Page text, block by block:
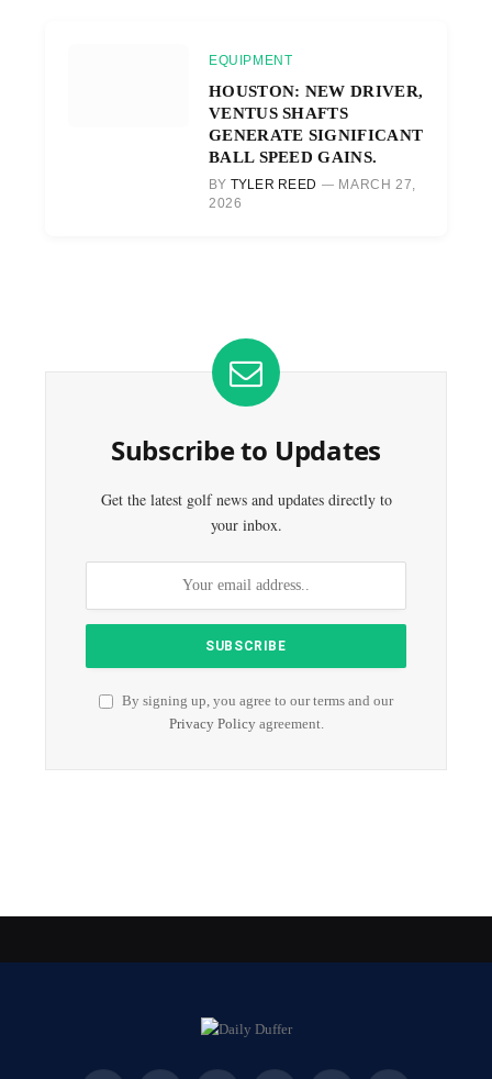
EQUIPMENT
HOUSTON: NEW DRIVER,
VENTUS SHAFTS
GENERATE SIGNIFICANT
BALL SPEED GAINS.
BY TYLER REED
MARCH 27,
2026
Subscribe to Updates
Get the latest golf news and updates directly to
your inbox.
By signing up, you agree to our terms and our
Privacy Policyagreement.